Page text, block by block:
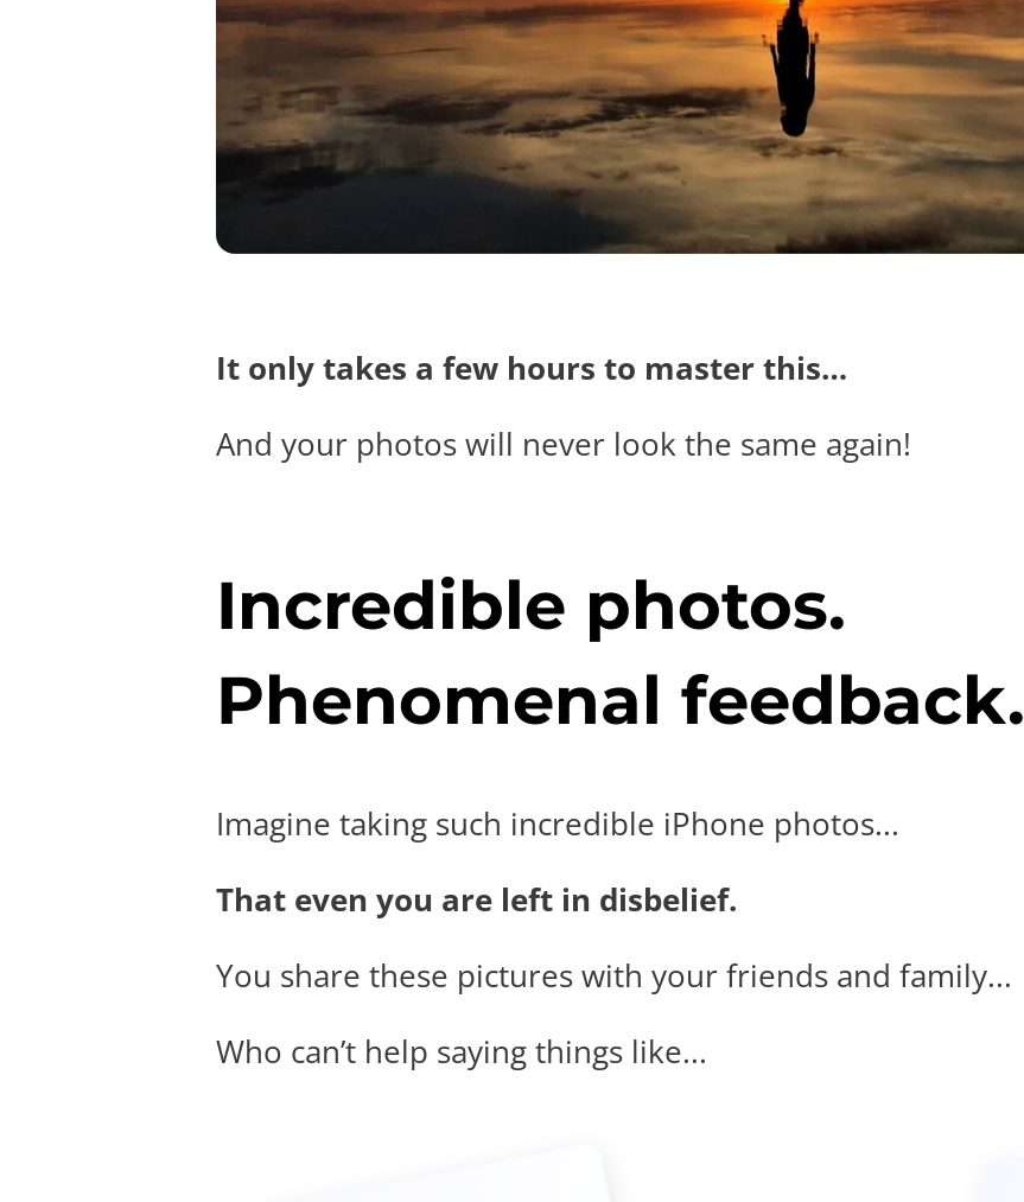
It only takes a few hours to master this…
And your photos will never look the same again!
Incredible photos.
Phenomenal feedback.
Imagine taking such incredible iPhone photos...
That even you are left in disbelief.
You share these pictures with your friends and family...
Who can’t help saying things like...